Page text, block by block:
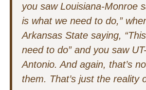
you saw Louisiana-Monroe
is what we need to do,”
Arkansas State saying,
need to do” and you saw
Antonio. And again, that’s
them. That’s just the reality